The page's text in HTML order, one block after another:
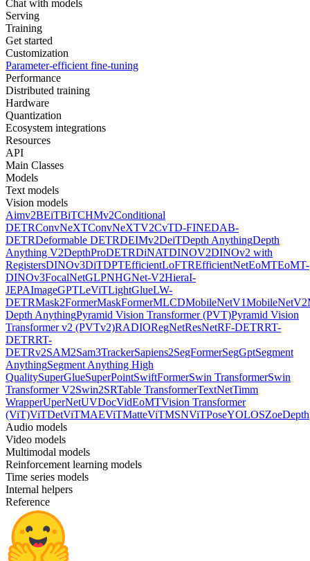
Chat with models
Serving
Training
Get started
Customization
Parameter-efficient fine-tuning
Performance
Distributed training
Hardware
Quantization
Ecosystem integrations
Resources
API
Main Classes
Models
Text models
Vision models
Aimv2BEiTBiTCHMv2Conditional
DETRConvNeXTConvNeXTV2CvTD-FINEDAB-
DETRDeformable DETRDEIMv2DeiTDepth AnythingDepth
Anything V2DepthProDETRDiNATDINOV2DINOv2 with
RegistersDINOv3DiTDPTEfficientLoFTREfficientNetEoMTEoMT-
DINOv3FocalNetGLPNHGNet-V2HieraI-
JEPAImageGPTLeViTLightGlueLW-
DETRMask2FormerMaskFormerMLCDMobileNetV1MobileNetV2
Depth AnythingPyramid Vision Transformer (PVT)Pyramid Vision
Transformer v2 (PVTv2)RADIORegNetResNetRF-DETRRT-
DETRRT-
DETRv2SAM2Sam3TrackerSapiens2SegFormerSegGptSegment
AnythingSegment Anything High
QualitySuperGlueSuperPointSwiftFormerSwin TransformerSwin
Transformer V2Swin2SRTable TransformerTextNetTimm
WrapperUperNetUVDocVidEoMTVision Transformer
(ViT)ViTDetViTMAEViTMatteViTMSNViTPoseYOLOSZoeDepth
Audio models
Video models
Multimodal models
Reinforcement learning models
Time series models
Internal helpers
Reference